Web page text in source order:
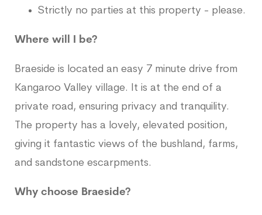
Strictly no parties at this property - please.
Where will I be?
Braeside is located an easy 7 minute drive from
Kangaroo Valley village. It is at the end of a
private road, ensuring privacy and tranquility.
The property has a lovely, elevated position,
giving it fantastic views of the bushland, farms,
and sandstone escarpments.
Why choose Braeside?